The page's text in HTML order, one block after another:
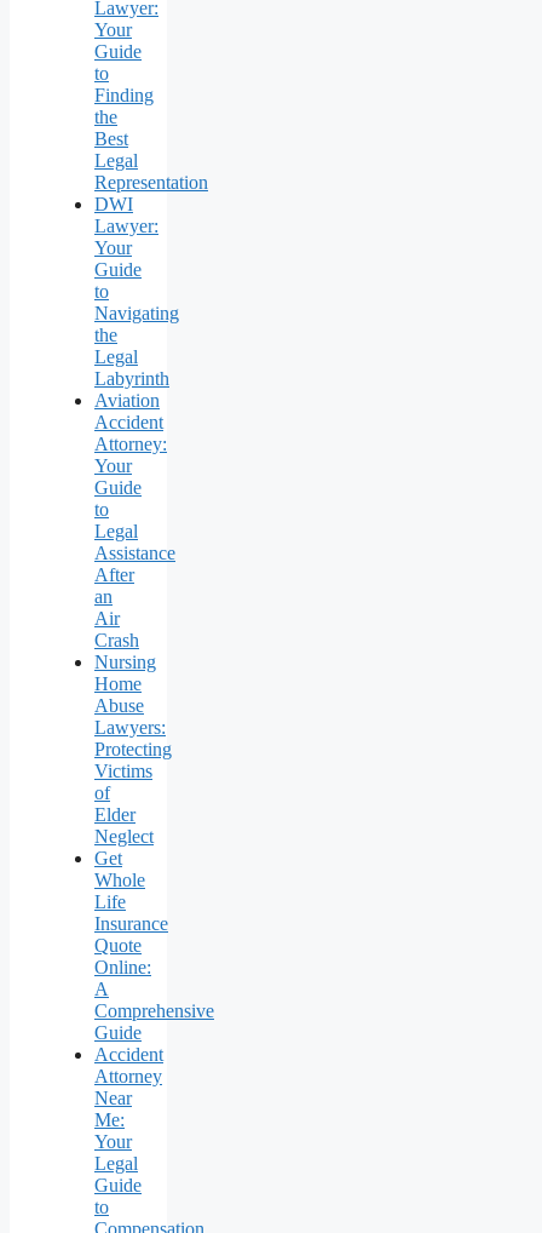
Lawyer:
Your
Guide
to
Finding
the
Best
Legal
Representation
DWI
Lawyer:
Your
Guide
to
Navigating
the
Legal
Labyrinth
Aviation
Accident
Attorney:
Your
Guide
to
Legal
Assistance
After
an
Air
Crash
Nursing
Home
Abuse
Lawyers:
Protecting
Victims
of
Elder
Neglect
Get
Whole
Life
Insurance
Quote
Online:
A
Comprehensive
Guide
Accident
Attorney
Near
Me:
Your
Legal
Guide
to
Compensation